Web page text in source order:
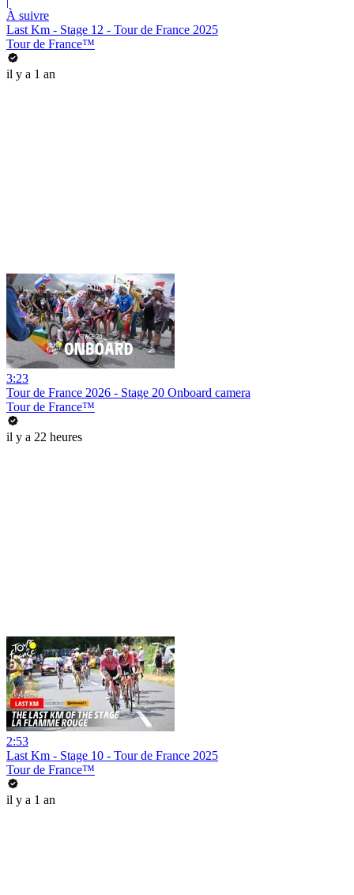
À suivre
Last Km - Stage 12 - Tour de France 2025
Tour de France™
il y a 1 an
3:23
Tour de France 2026 - Stage 20 Onboard camera
Tour de France™
il y a 22 heures
2:53
Last Km - Stage 10 - Tour de France 2025
Tour de France™
il y a 1 an